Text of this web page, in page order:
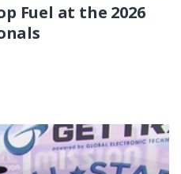
Fuel at the 2026